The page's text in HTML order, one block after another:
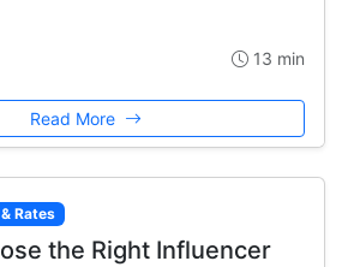
13 min
Read More
Rates
the Right Influencer